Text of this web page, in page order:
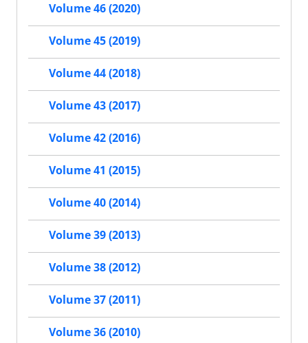
Volume 46 (2020)
Volume 45 (2019)
Volume 44 (2018)
Volume 43 (2017)
Volume 42 (2016)
Volume 41 (2015)
Volume 40 (2014)
Volume 39 (2013)
Volume 38 (2012)
Volume 37 (2011)
Volume 36 (2010)